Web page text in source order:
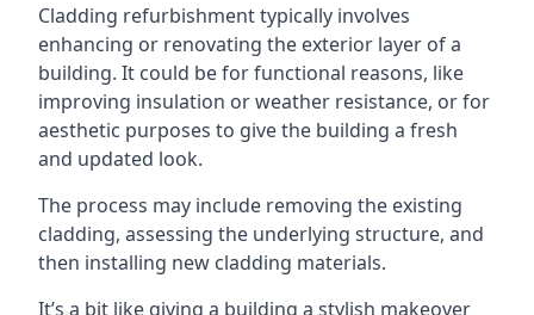
Cladding refurbishment typically involves
enhancing or renovating the exterior layer of a
building. It could be for functional reasons, like
improving insulation or weather resistance, or for
aesthetic purposes to give the building a fresh
and updated look.
The process may include removing the existing
cladding, assessing the underlying structure, and
then installing new cladding materials.
It’s a bit like giving a building a stylish makeover